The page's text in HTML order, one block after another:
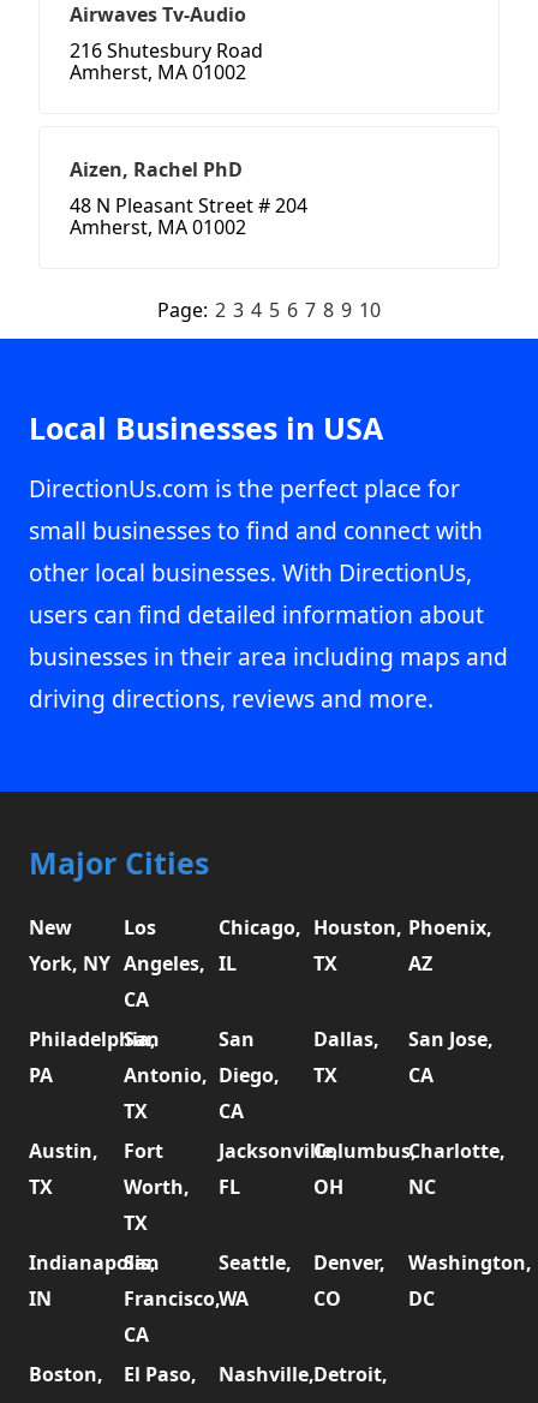
Airwaves Tv-Audio
216 Shutesbury Road
Amherst, MA 01002
Aizen, Rachel PhD
48 N Pleasant Street # 204
Amherst, MA 01002
Page: 2 3 4 5 6 7 8 9 10
Local Businesses in USA
DirectionUs.com is the perfect place for
small businesses to find and connect with
other local businesses. With DirectionUs,
users can find detailed information about
businesses in their area including maps and
driving directions, reviews and more.
Major Cities
New
York, NY
Los
Angeles,
CA
Chicago,
IL
Houston,
TX
Phoenix,
AZ
Philadelphia,
PA
San
Antonio,
TX
San
Diego,
CA
Dallas,
TX
San Jose,
CA
Austin,
TX
Fort
Worth,
TX
Jacksonville,
FL
Columbus,
OH
Charlotte,
NC
Indianapolis,
IN
San
Francisco,
CA
Seattle,
WA
Denver,
CO
Washington,
DC
Boston,
El Paso,
Nashville,Detroit,